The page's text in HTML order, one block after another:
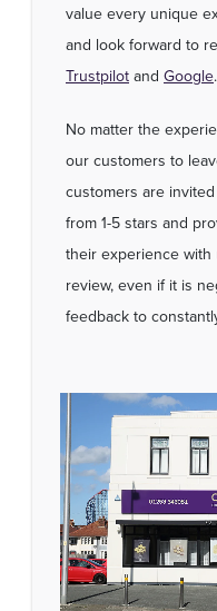
value every unique
and look forward to
Trustpilot and Google.
No matter the
our customers to
customers are
from 1-5 stars and
their experience with
review, even if it is
feedback to